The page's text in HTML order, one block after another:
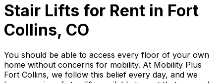
Stair Lifts for Rent in Fort
Collins, CO
You should be able to access every floor of your own
home without concerns for mobility. At Mobility Plus
Fort Collins, we follow this belief every day, and we